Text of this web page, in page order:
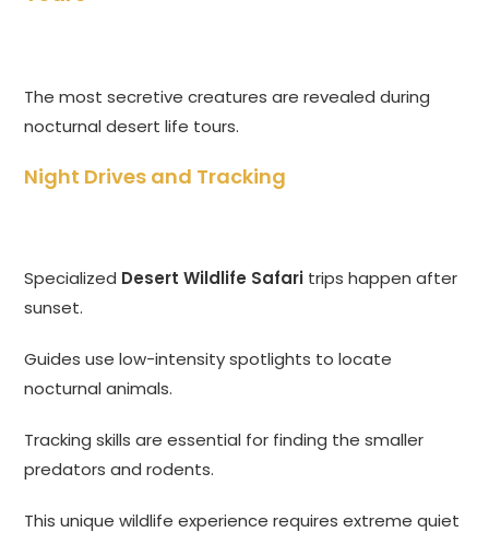
The most secretive creatures are revealed during
nocturnal desert life tours.
Night Drives and Tracking
Specialized Desert Wildlife Safari trips happen after
sunset.
Guides use low-intensity spotlights to locate
nocturnal animals.
Tracking skills are essential for finding the smaller
predators and rodents.
This unique wildlife experience requires extreme quiet